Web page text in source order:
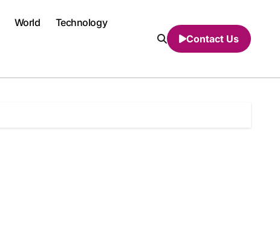
World Technology
Contact Us